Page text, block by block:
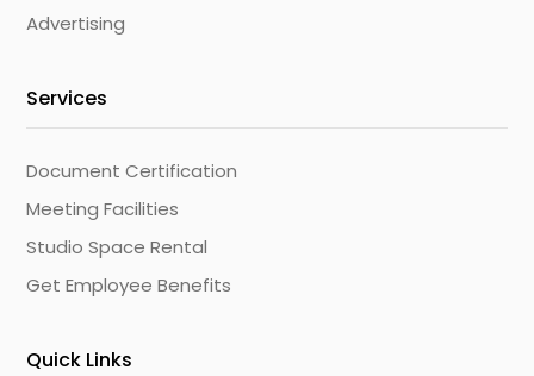
Advertising
Services
Document Certification
Meeting Facilities
Studio Space Rental
Get Employee Benefits
Quick Links